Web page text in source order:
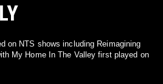
on NTS shows including Reimagining
My Home In The Valley first played on